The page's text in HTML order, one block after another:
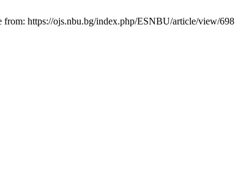
https://ojs.nbu.bg/index.php/ESNBU/article/view/698